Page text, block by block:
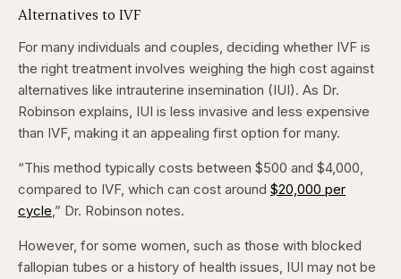
Alternatives to IVF
For many individuals and couples, deciding whether IVF is
the right treatment involves weighing the high cost against
alternatives like intrauterine insemination (IUI). As Dr.
Robinson explains, IUI is less invasive and less expensive
than IVF, making it an appealing first option for many.
“This method typically costs between $500 and $4,000,
compared to IVF, which can cost around $20,000 per
cycle,” Dr. Robinson notes.
However, for some women, such as those with blocked
fallopian tubes or a history of health issues, IUI may not be